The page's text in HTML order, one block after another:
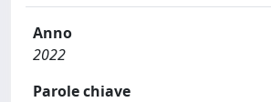
Anno
2022
Parole chiave